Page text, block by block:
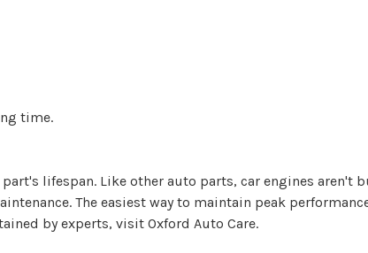
time.
lifespan. Like other auto parts, car engines aren't
The easiest way to maintain peak
by experts, visit Oxford Auto Care.